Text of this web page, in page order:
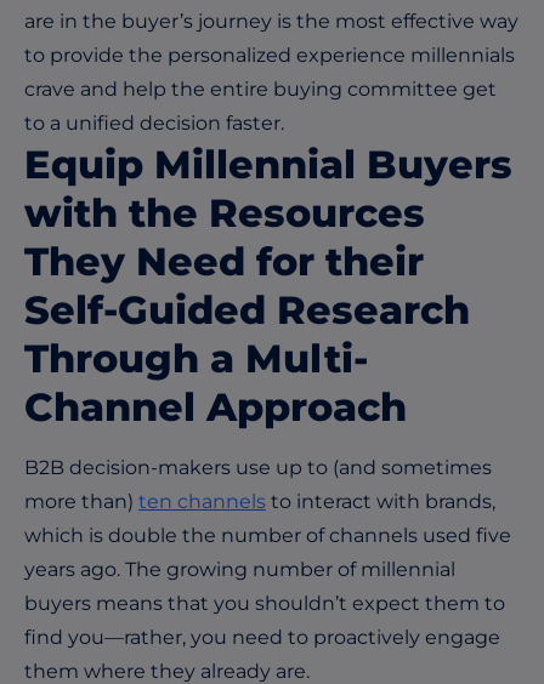
are in the buyer’s journey is the most effective way
to provide the personalized experience millennials
crave and help the entire buying committee get
to a unified decision faster.
Equip Millennial Buyers
with the Resources
They Need for their
Self-Guided Research
Through a Multi-
Channel Approach
B2B decision-makers use up to (and sometimes
more than) ten channels to interact with brands,
which is double the number of channels used five
years ago. The growing number of millennial
buyers means that you shouldn’t expect them to
find you—rather, you need to proactively engage
them where they already are.